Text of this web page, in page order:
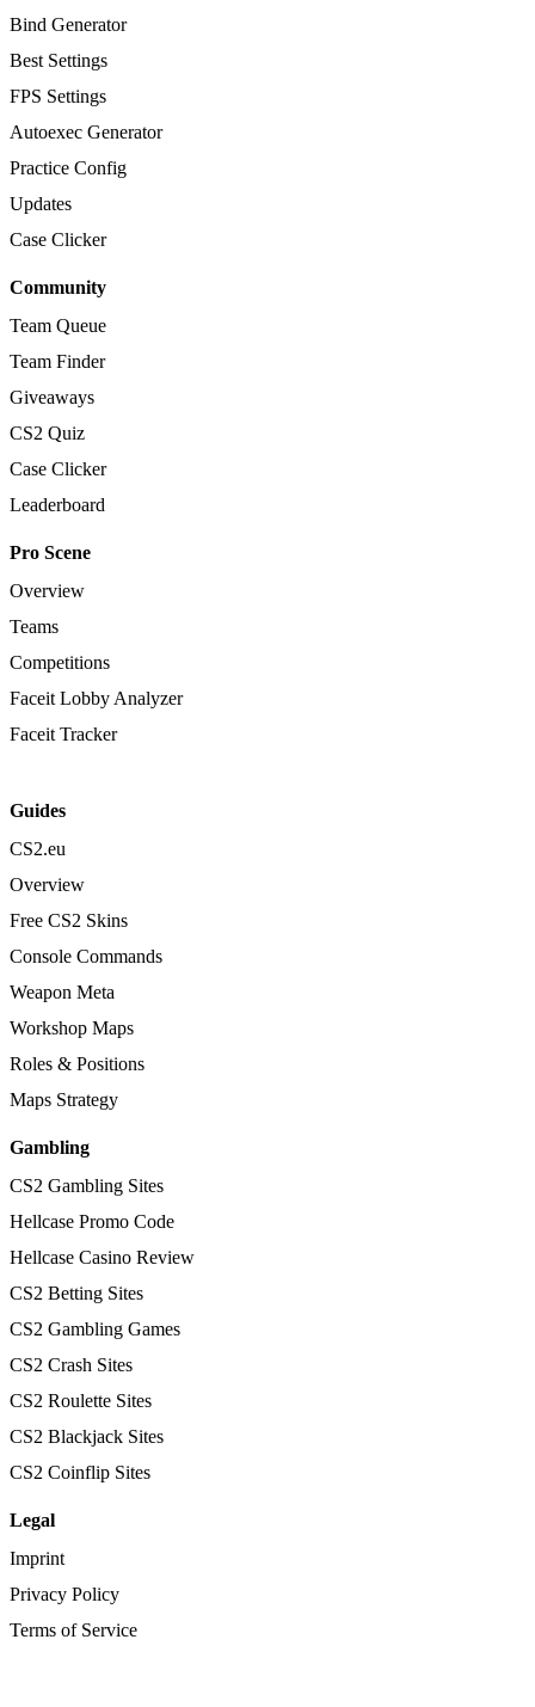
Bind Generator
Best Settings
FPS Settings
Autoexec Generator
Practice Config
Updates
Case Clicker
Community
Team Queue
Team Finder
Giveaways
CS2 Quiz
Case Clicker
Leaderboard
Pro Scene
Overview
Teams
Competitions
Faceit Lobby Analyzer
Faceit Tracker
Guides
CS2.eu
Overview
Free CS2 Skins
Console Commands
Weapon Meta
Workshop Maps
Roles & Positions
Maps Strategy
Gambling
CS2 Gambling Sites
Hellcase Promo Code
Hellcase Casino Review
CS2 Betting Sites
CS2 Gambling Games
CS2 Crash Sites
CS2 Roulette Sites
CS2 Blackjack Sites
CS2 Coinflip Sites
Legal
Imprint
Privacy Policy
Terms of Service